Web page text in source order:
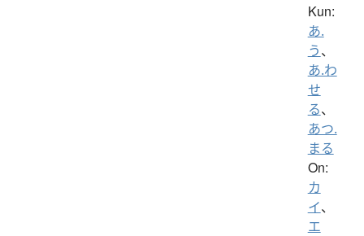
Kun:
あ.
う、
あ.わ
せ
る、
あつ.
まる
On:
カ
イ、
エ